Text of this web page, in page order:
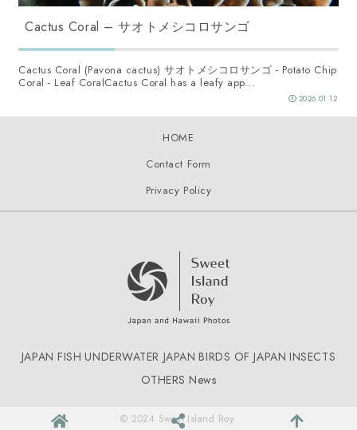
Cactus Coral – サオトメシコロサンゴ
Cactus Coral (Pavona cactus) サオトメシコロサンゴ - Potato Chip
Coral - Leaf CoralCactus Coral has a leafy app...
2026.01.12
Contact Form
HOME
Privacy Policy
JAPAN FISH UNDERWATER JAPAN BIRDS OF JAPAN INSECTS
OTHERS News
© 2024 Sweet Island Roy.